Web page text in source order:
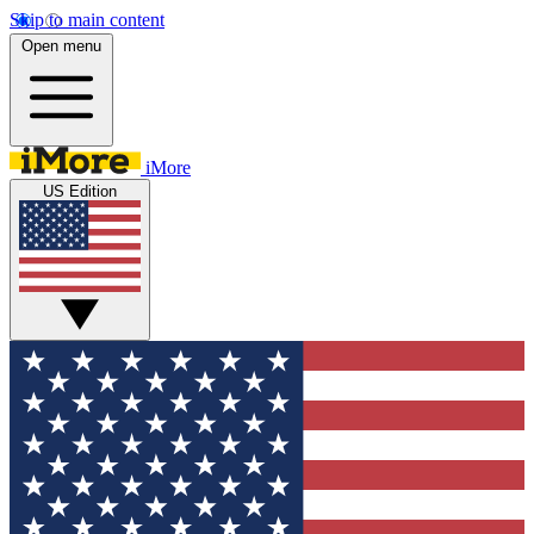
Skip to main content
Open menu
iMore
US Edition